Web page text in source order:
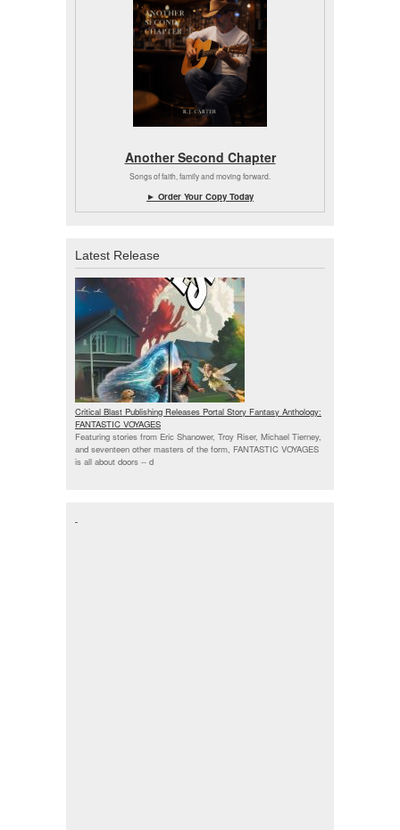
Another Second Chapter
Songs of faith, family and moving forward.
► Order Your Copy Today
Latest Release
Critical Blast Publishing Releases Portal Story Fantasy Anthology:
FANTASTIC VOYAGES
Featuring stories from Eric Shanower, Troy Riser, Michael Tierney,
and seventeen other masters of the form, FANTASTIC VOYAGES
is all about doors -- d